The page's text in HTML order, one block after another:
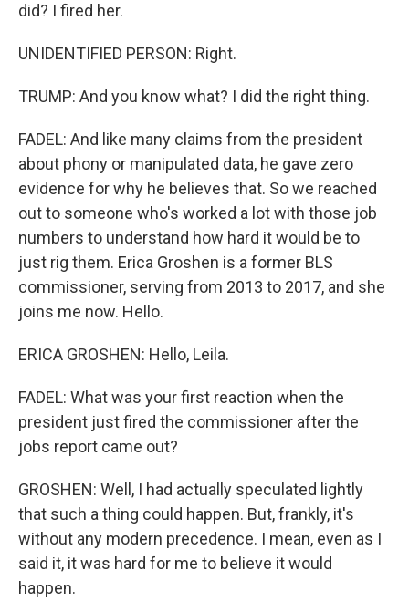
did? I fired her.
UNIDENTIFIED PERSON: Right.
TRUMP: And you know what? I did the right thing.
FADEL: And like many claims from the president
about phony or manipulated data, he gave zero
evidence for why he believes that. So we reached
out to someone who's worked a lot with those job
numbers to understand how hard it would be to
just rig them. Erica Groshen is a former BLS
commissioner, serving from 2013 to 2017, and she
joins me now. Hello.
ERICA GROSHEN: Hello, Leila.
FADEL: What was your first reaction when the
president just fired the commissioner after the
jobs report came out?
GROSHEN: Well, I had actually speculated lightly
that such a thing could happen. But, frankly, it's
without any modern precedence. I mean, even as I
said it, it was hard for me to believe it would
happen.